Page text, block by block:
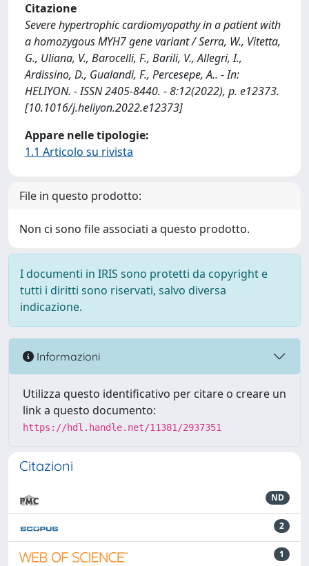
Citazione
Severe hypertrophic cardiomyopathy in a patient with
a homozygous MYH7 gene variant / Serra, W., Vitetta,
G., Uliana, V., Barocelli, F., Barili, V., Allegri, I.,
Ardissino, D., Gualandi, F., Percesepe, A.. - In:
HELIYON. - ISSN 2405-8440. - 8:12(2022), p. e12373.
[10.1016/j.heliyon.2022.e12373]
Appare nelle tipologie:
1.1 Articolo su rivista
File in questo prodotto:
Non ci sono file associati a questo prodotto.
I documenti in IRIS sono protetti da copyright e
tutti i diritti sono riservati, salvo diversa
indicazione.
Informazioni
Utilizza questo identificativo per citare o creare un
link a questo documento:
https://hdl.handle.net/11381/2937351
Citazioni
ND
2
1